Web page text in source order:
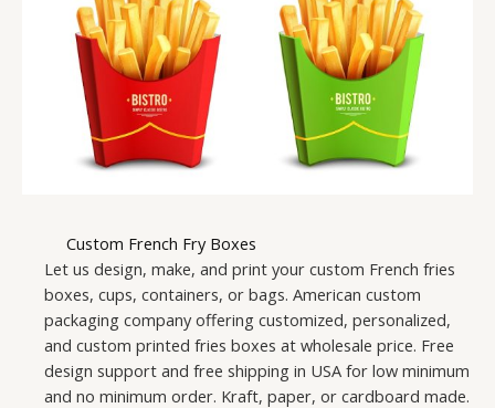
Custom French Fry Boxes
Let us design, make, and print your custom French fries
boxes, cups, containers, or bags. American custom
packaging company offering customized, personalized,
and custom printed fries boxes at wholesale price. Free
design support and free shipping in USA for low minimum
and no minimum order. Kraft, paper, or cardboard made.